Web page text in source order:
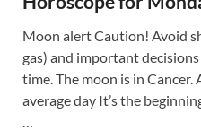
Moon alert Caution! Avoid
gas) and important
time. The moon is in
average day It’s the
…